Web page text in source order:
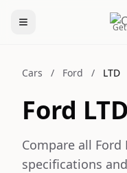
Cars / Ford / LTD
Ford
Compare all
specifications